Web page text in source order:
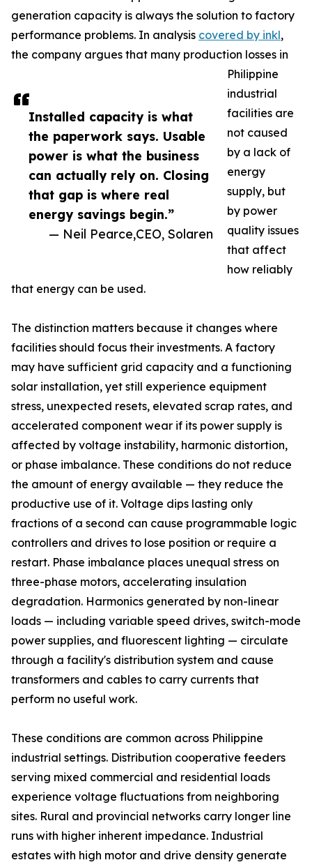
Installed capacity is what
the paperwork says. Usable
power is what the business
can actually rely on. Closing
that gap is where real
energy savings begin.”
— Neil Pearce,CEO, Solaren
generation capacity is always the solution to factory
performance problems. In analysis covered by inkl,
the company argues that many production losses in
Philippine
industrial
facilities are
not caused
by a lack of
energy
supply, but
by power
quality issues
that affect
how reliably
that energy can be used.
The distinction matters because it changes where
facilities should focus their investments. A factory
may have sufficient grid capacity and a functioning
solar installation, yet still experience equipment
stress, unexpected resets, elevated scrap rates, and
accelerated component wear if its power supply is
affected by voltage instability, harmonic distortion,
or phase imbalance. These conditions do not reduce
the amount of energy available — they reduce the
productive use of it. Voltage dips lasting only
fractions of a second can cause programmable logic
controllers and drives to lose position or require a
restart. Phase imbalance places unequal stress on
three-phase motors, accelerating insulation
degradation. Harmonics generated by non-linear
loads — including variable speed drives, switch-mode
power supplies, and fluorescent lighting — circulate
through a facility's distribution system and cause
transformers and cables to carry currents that
perform no useful work.
These conditions are common across Philippine
industrial settings. Distribution cooperative feeders
serving mixed commercial and residential loads
experience voltage fluctuations from neighboring
sites. Rural and provincial networks carry longer line
runs with higher inherent impedance. Industrial
estates with high motor and drive density generate